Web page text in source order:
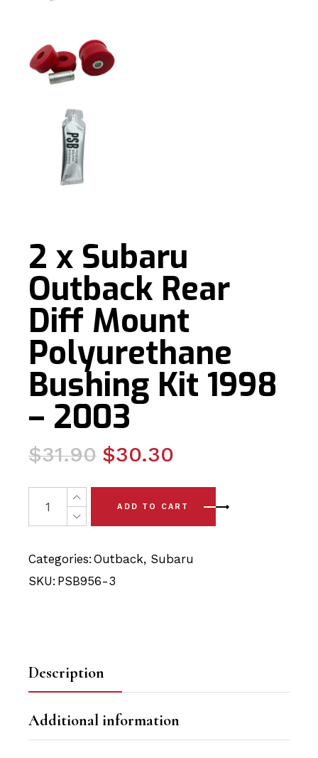
2 x Subaru
Outback Rear
Diff Mount
Polyurethane
Bushing Kit 1998
– 2003
$31.90
Original
was:
$31.90.
$30.30
Current
is:
$30.30.
2 x Subaru Outback Rear Diff Mount Polyurethane
ADD TO CART
Categories: Outback, Subaru
SKU: PSB956-3
Description
Additional information